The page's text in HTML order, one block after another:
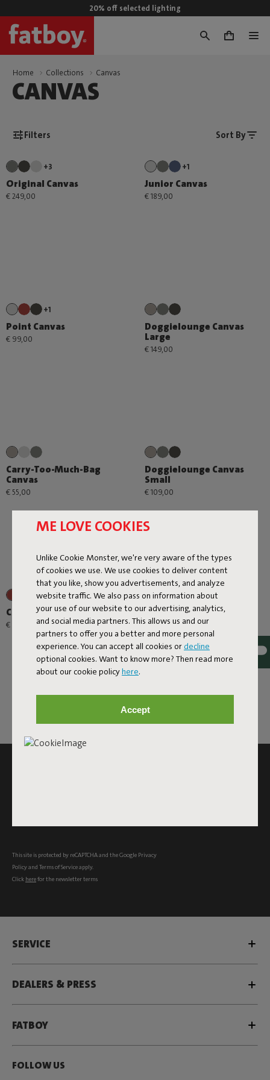
ME LOVE COOKIES
Unlike Cookie Monster, we're very aware of the types
of cookies we use. We use cookies to deliver content
that you like, show you advertisements, and analyze
website traffic. We also pass on information about
your use of our website to our advertising, analytics,
and social media partners. This allows us and our
partners to offer you a better and more personal
experience. You can accept all cookies or decline
optional cookies. Want to know more? Then read more
about our cookie policyhere.
Accept
20% off selected lighting
0
Home Collections Canvas
CANVAS
Filters Sort By
+3
Original Canvas
€ 249,00
+1
Junior Canvas
€ 189,00
+1
Point Canvas
€ 99,00
Doggielounge Canvas
Large
€ 149,00
Carry-Too-Much-Bag
Canvas
€ 55,00
Doggielounge Canvas
Small
€ 109,00
Carry-All-Bag Canvas
€ 39,00
This site is protected by reCAPTCHA and the Google Privacy
Policyand Terms of Serviceapply.
Click herefor the newsletter terms
SERVICE
DEALERS & PRESS
FATBOY
FOLLOW US